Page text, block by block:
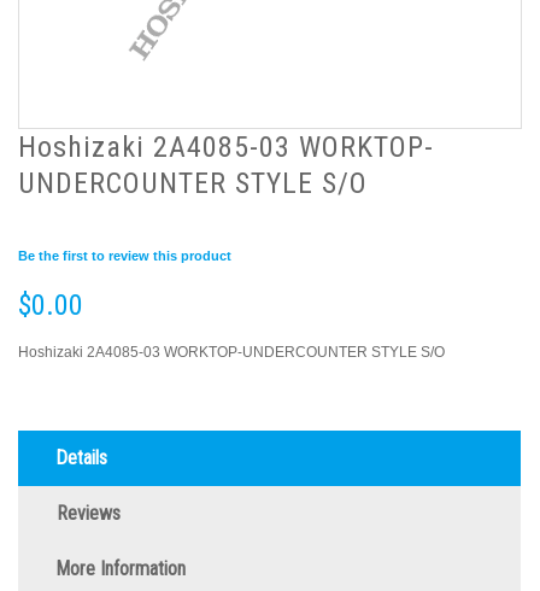
Hoshizaki 2A4085-03 WORKTOP-
UNDERCOUNTER STYLE S/O
Be the first to review this product
$0.00
Hoshizaki 2A4085-03 WORKTOP-UNDERCOUNTER STYLE S/O
Details
Reviews
More Information